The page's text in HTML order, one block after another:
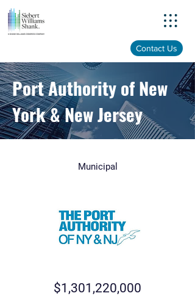
Contact Us
Port Authority of New
York & New Jersey
Municipal
$1,301,220,000